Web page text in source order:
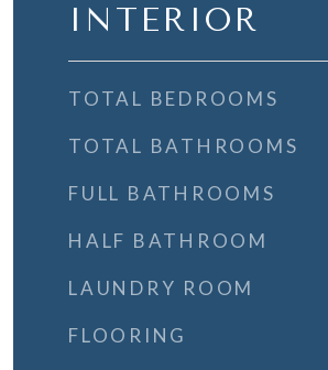
INTERIOR
TOTAL BEDROOMS
TOTAL BATHROOMS
FULL BATHROOMS
HALF BATHROOM
LAUNDRY ROOM
FLOORING